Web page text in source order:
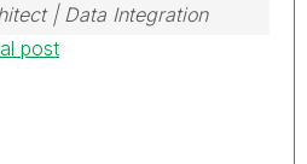
| Data Integration
post